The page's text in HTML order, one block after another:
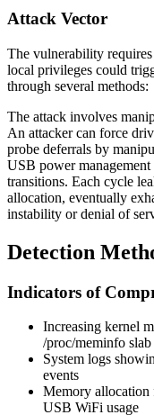
Attack Vector
The vulnerability
local privileges could
through several methods:
The attack involves
An attacker can force
probe deferrals by
USB power management
transitions. Each cycle
allocation, eventually
instability or denial of
Detection
Indicators of
Increasing kernel
/proc/meminfo
System logs
events
Memory allocation
USB WiFi usage